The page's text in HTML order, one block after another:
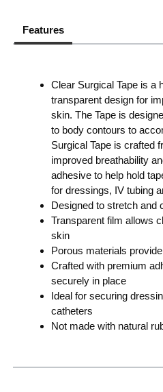
Features
Clear Surgical Tape is a
transparent design for
skin. The Tape is
to body contours to
Surgical Tape is crafted
improved breathability
adhesive to help hold
for dressings, IV tubing
Designed to stretch and
Transparent film allows
skin
Porous materials
Crafted with premium
securely in place
Ideal for securing
catheters
Not made with natural